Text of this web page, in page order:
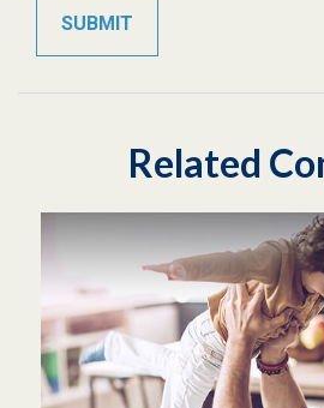
Related